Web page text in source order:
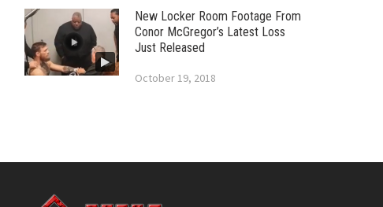
New Locker Room Footage From
Conor McGregor’s Latest Loss
Just Released
October 19, 2018